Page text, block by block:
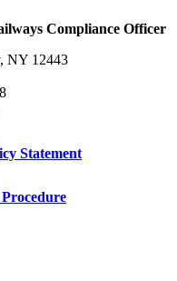
Compliance Officer
NY 12443
Statement